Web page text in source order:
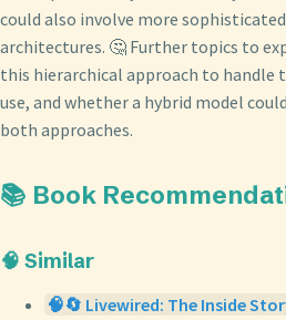
could also involve more
architectures. 🤔 Further topics to
this hierarchical approach to handle
use, and whether a hybrid model
both approaches.
📚 Book
🧠 Similar
🧠🔄 Livewired: The Inside